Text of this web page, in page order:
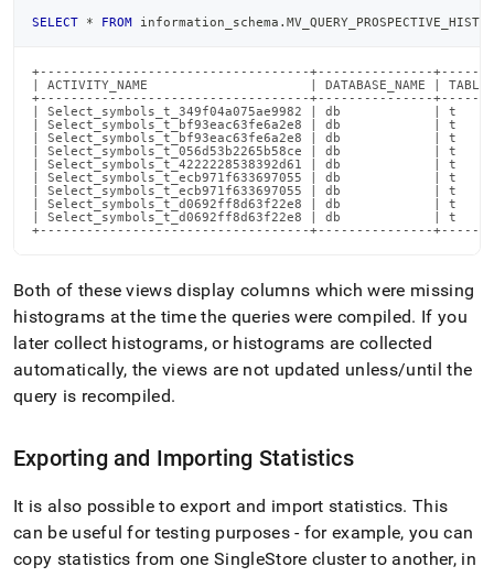
SELECT * FROM information_schema .
+-----------------------------------+---------------
| ACTIVITY_NAME                     | DATABASE_NAME |
+-----------------------------------+---------------
| Select_symbols_t_349f04a075ae9982 | db
| Select_symbols_t_bf93eac63fe6a2e8 | db
| Select_symbols_t_bf93eac63fe6a2e8 | db
| Select_symbols_t_056d53b2265b58ce | db
| Select_symbols_t_4222228538392d61 | db
| Select_symbols_t_ecb971f633697055 | db
| Select_symbols_t_ecb971f633697055 | db
| Select_symbols_t_d0692ff8d63f22e8 | db
| Select_symbols_t_d0692ff8d63f22e8 | db
+-----------------------------------+---------------
Both of these views display columns which were missing
histograms at the time the queries were compiled. If you
later collect histograms, or histograms are collected
automatically, the views are not updated unless/until the
query is recompiled.
Exporting and Importing Statistics
It is also possible to export and import statistics. This
can be useful for testing purposes - for example, you can
copy statistics from oneSingleStore clusterto another, in